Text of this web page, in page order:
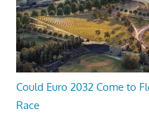
Could Euro 2032 Come to
Race